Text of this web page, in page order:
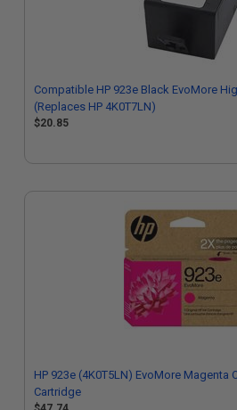
Compatible HP 923e Black EvoMore
(Replaces HP 4K0T7LN)
$20.85
HP 923e (4K0T5LN) EvoMore Magenta
Cartridge